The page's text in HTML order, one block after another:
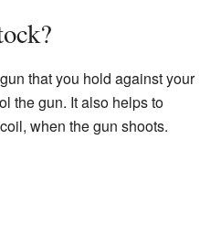
that you hold against your
the gun. It also helps to
when the gun shoots.